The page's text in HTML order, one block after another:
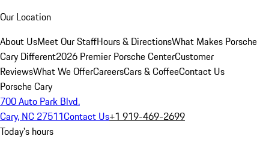
Our Location
About UsMeet Our StaffHours & DirectionsWhat Makes Porsche
Cary Different2026 Premier Porsche CenterCustomer
ReviewsWhat We OfferCareersCars & CoffeeContact Us
Porsche Cary
700 Auto Park Blvd.
Cary, NC 27511Contact Us+1 919-469-2699
Today's hours